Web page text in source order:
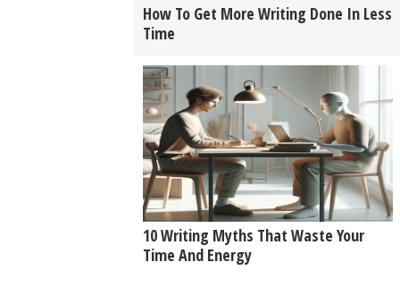
How To Get More Writing Done In Less
Time
10 Writing Myths That Waste Your
Time And Energy